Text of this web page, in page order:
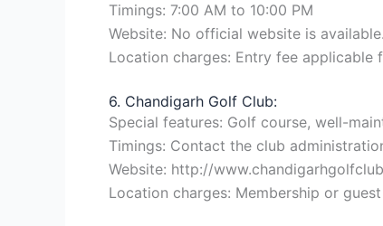
Timings: 7:00 AM to 10:00 PM
Website: No official website is available.
Location charges: Entry fee
6. Chandigarh Golf Club:
Special features: Golf course, well-
Timings: Contact the club
Website: http://
Location charges: Membership or